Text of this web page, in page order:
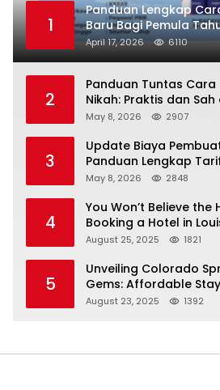
1
Panduan Lengkap
Baru Bagi Pemula
April 17, 2026 6110
2
Panduan Tuntas Cara
Nikah: Praktis dan
May 8, 2026 2907
3
Update Biaya
Panduan Lengkap
May 8, 2026 2848
4
You Won’t Believe the
Booking a Hotel in
Cheap to Luxe!
August 25, 2025 1821
5
Unveiling Colorado
Gems: Affordable
and Everything In
August 23, 2025 1392